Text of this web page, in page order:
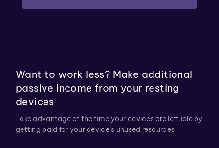
Want to work less? Make additional
passive income from your resting
devices
Take advantage of the time your devices are left idle by
getting paid for your device’s unused resources